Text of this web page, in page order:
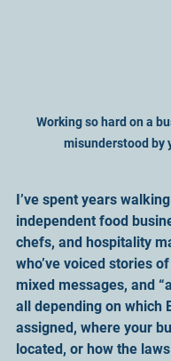
Working so hard on a
misunderstood by
I’ve spent years
independent food
chefs, and hospitality
who’ve voiced stories
mixed messages, and
all depending on which
assigned, where your
located, or how the